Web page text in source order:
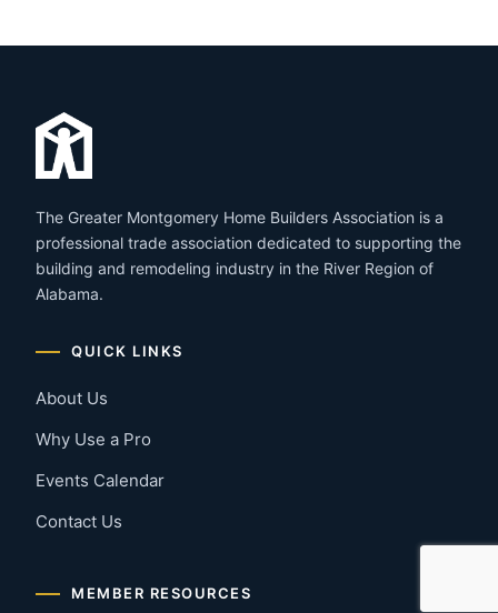
The Greater Montgomery Home Builders Association is a
professional trade association dedicated to supporting the
building and remodeling industry in the River Region of
Alabama.
QUICK LINKS
About Us
Why Use a Pro
Events Calendar
Contact Us
MEMBER RESOURCES